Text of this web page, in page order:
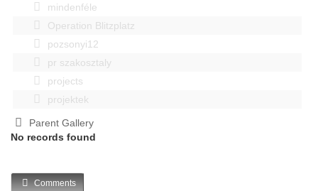
mindenféle
Operation Blitzplatz
pozsonyi12
pr szakosztaly
projects
projektek
Parent Gallery
No records found
Comments